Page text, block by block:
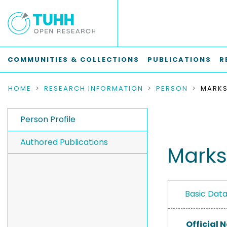
COMMUNITIES & COLLECTIONS PUBLICATIONS
HOME RESEARCH INFORMATION PERSON
Person Profile
Authored Publications
Basic
Official